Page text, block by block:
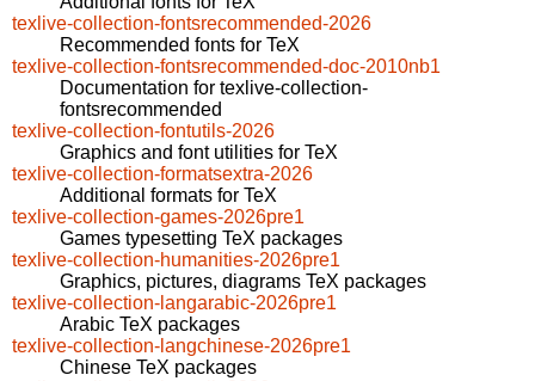
texlive-collection-fontsrecommended-2026
Recommended fonts for TeX
texlive-collection-fontsrecommended-doc-2010nb1
Documentation for texlive-collection-
fontsrecommended
texlive-collection-fontutils-2026
Graphics and font utilities for TeX
texlive-collection-formatsextra-2026
Additional formats for TeX
texlive-collection-games-2026pre1
Games typesetting TeX packages
texlive-collection-humanities-2026pre1
Graphics, pictures, diagrams TeX packages
texlive-collection-langarabic-2026pre1
Arabic TeX packages
texlive-collection-langchinese-2026pre1
Chinese TeX packages